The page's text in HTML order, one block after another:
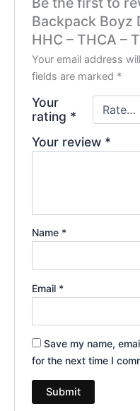
Backpack Boyz
HHC – THCA –
Your email address
fields are marked *
Your
rating *
Your review *
Name *
Email *
Save my name,
for the next time I